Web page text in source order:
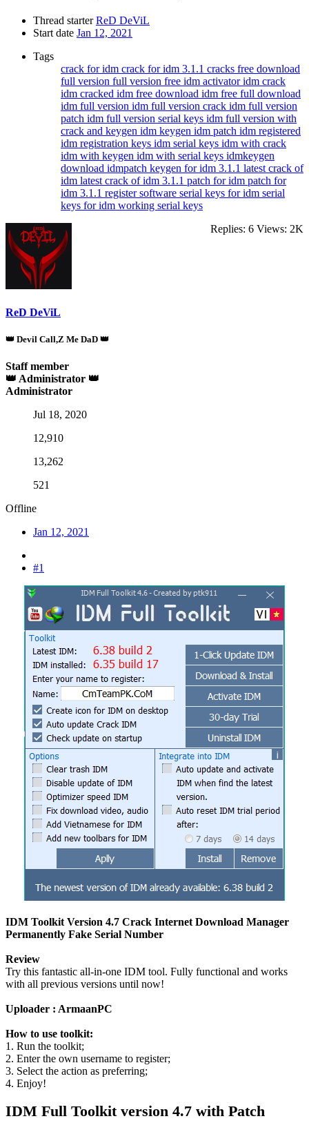
Thread starter ReD DeViL
Start date Jan 12, 2021
Tags
crack for idm crack for idm 3.1.1 cracks free download
full version full version free idm activatoridm crack
idm cracked idm free download idm free full download
idm full version idm full version crack idm full version
patch idm full version serial keys idm full version with
crack and keygen idm keygen idm patch idm registered
idm registration keys idm serial keys idm with crack
idm with keygen idm with serial keys idmkeygen
download idmpatch keygen for idm 3.1.1 latest crack of
idm latest crack of idm 3.1.1 patch for idm patch for
idm 3.1.1 register software serial keys for idm serial
keys for idm working serial keys
Replies: 6 Views: 2K
ReD DeViL
👑 Devil Call,Z Me DaD 👑
Staff member
👑 Administrator 👑
Administrator
Jul 18, 2020
12,910
13,262
521
Offline
Jan 12, 2021
#1
IDM Toolkit Version 4.7 Crack Internet Download Manager
Permanently Fake Serial Number
Review
Try this fantastic all-in-one IDM tool. Fully functional and works
with all previous versions until now!
Uploader : ArmaanPC
How to use toolkit:
1. Run the toolkit;
2. Enter the own username to register;
3. Select the action as preferring;
4. Enjoy!
IDM Full Toolkit version 4.7 with Patch